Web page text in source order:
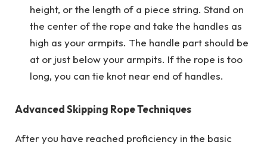
height, or the length of a piece string. Stand on
the center of the rope and take the handles as
high as your armpits. The handle part should be
at or just below your armpits. If the rope is too
long, you can tie knot near end of handles.
Advanced Skipping Rope Techniques
After you have reached proficiency in the basic